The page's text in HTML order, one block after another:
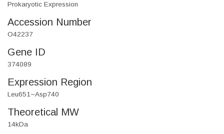
Prokaryotic Expression
Accession Number
O42237
Gene ID
374089
Expression Region
Leu651~Asp740
Theoretical MW
14kDa